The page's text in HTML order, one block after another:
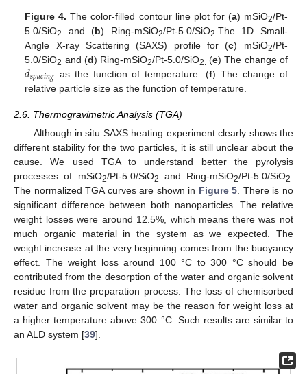
Figure 4. The color-filled contour line plot for (a) mSiO2/Pt-
5.0/SiO2 and (b) Ring-mSiO2/Pt-5.0/SiO2 .The 1D Small-
Angle X-ray Scattering (SAXS) profile for (c) mSiO2/Pt-
5.0/SiO2 and (d) Ring-mSiO2/Pt-5.0/SiO2. (e) The change of
𝑑𝑠𝑝𝑎𝑐𝑖𝑛𝑔 as the function of temperature. (f) The change of
relative particle size as the function of temperature.
2.6. Thermogravimetric Analysis (TGA)
Although in situ SAXS heating experiment clearly shows the
different stability for the two particles, it is still unclear about the
cause. We used TGA to understand better the pyrolysis
processes of mSiO2/Pt-5.0/SiO2 and Ring-mSiO2/Pt-5.0/SiO2.
The normalized TGA curves are shown in Figure 5. There is no
significant difference between both nanoparticles. The relative
weight losses were around 12.5%, which means there was not
much organic material in the system as we expected. The
weight increase at the very beginning comes from the buoyancy
effect. The weight loss around 100 °C to 300 °C should be
contributed from the desorption of the water and organic solvent
residue from the preparation process. The loss of chemisorbed
water and organic solvent may be the reason for weight loss at
a higher temperature above 300 °C. Such results are similar to
an ALD system [39].